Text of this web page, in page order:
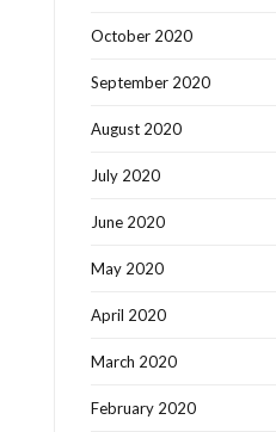
October 2020
September 2020
August 2020
July 2020
June 2020
May 2020
April 2020
March 2020
February 2020